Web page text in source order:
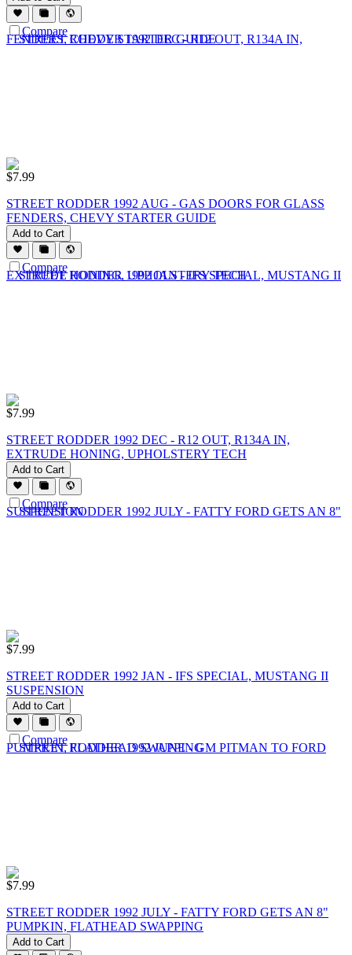
Compare
$7.99
STREET RODDER 1992 AUG - GAS DOORS FOR GLASS
FENDERS, CHEVY STARTER GUIDE
Add to Cart
Compare
$7.99
STREET RODDER 1992 DEC - R12 OUT, R134A IN,
EXTRUDE HONING, UPHOLSTERY TECH
Add to Cart
Compare
$7.99
STREET RODDER 1992 JAN - IFS SPECIAL, MUSTANG II
SUSPENSION
Add to Cart
Compare
$7.99
STREET RODDER 1992 JULY - FATTY FORD GETS AN 8"
PUMPKIN, FLATHEAD SWAPPING
Add to Cart